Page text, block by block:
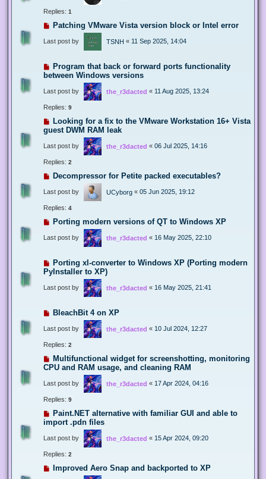
Replies: 1
Patching VMware Vista version block or Intel error
Last post by TSNH « 11 Sep 2025, 14:04
Program that back or forward ports functionality
between Windows versions
Last post by the_r3dacted « 11 Aug 2025, 13:24
Replies: 9
Looking for a fix to the VMware Workstation 16+ Vista
guest DWM RAM leak
Last post by the_r3dacted « 06 Jul 2025, 14:16
Replies: 2
Decompressor for Petite packed executables?
Last post by UCyborg « 05 Jun 2025, 19:12
Replies: 4
Porting modern versions of QT to Windows XP
Last post by the_r3dacted « 16 May 2025, 22:10
Porting xl-converter to Windows XP (Porting modern
PyInstaller to XP)
Last post by the_r3dacted « 16 May 2025, 21:41
BleachBit 4 on XP
Last post by the_r3dacted « 10 Jul 2024, 12:27
Replies: 2
Multifunctional widget for screenshotting, monitoring
CPU and RAM usage, and cleaning RAM
Last post by the_r3dacted « 17 Apr 2024, 04:16
Replies: 9
Paint.NET alternative with familiar GUI and able to
import .pdn files
Last post by the_r3dacted « 15 Apr 2024, 09:20
Replies: 2
Improved Aero Snap and backported to XP